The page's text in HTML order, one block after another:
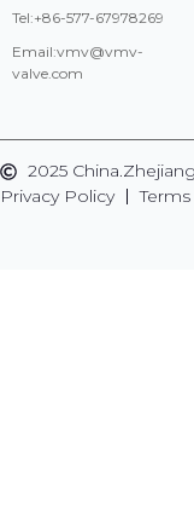
Tel:+86-577-67978269
Email:vmv@vmv-
valve.com
2025
Privacy Policy